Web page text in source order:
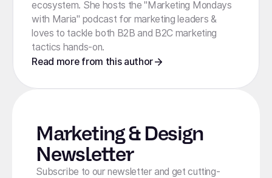
ecosystem. She hosts the "Marketing Mondays
with Maria" podcast for marketing leaders &
loves to tackle both B2B and B2C marketing
tactics hands-on.
Read more from this author
Marketing & Design
Newsletter
Subscribe to our newsletter and get cutting-